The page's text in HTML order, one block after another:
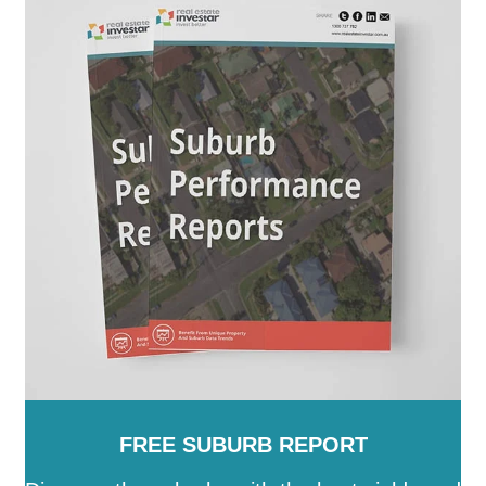
Mount Alexander-Moyne Murrindindi-Nillumbik
Northern Grampians-Port Phillip-Pyrenees-
Queenscliffe-South Gippsland- Southern Grampians
Stonnington-Strathbogie -Surf Coast-Swan Hill
Towong- Vic-Wangaratta-Warrnambool-
Wellington-West Wimmera-Whitehorse -
Whittlesea -Wodonga-Wyndham- Yarra - Yarra
- Yarriambiack
FREE SUBURB REPORT